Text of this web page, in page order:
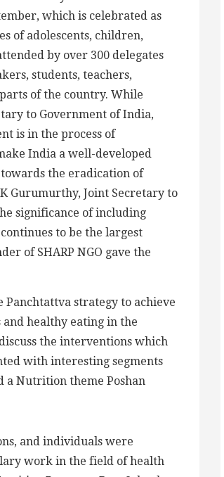
which is celebrated as
of adolescents, children,
by over 300 delegates
students, teachers,
of the country. While
to Government of India,
is in the process of
India a well-developed
the eradication of
Gurumurthy, Joint Secretary to
significance of including
to be the largest
of SHARP NGO gave the
Panchtattva strategy to achieve
healthy eating in the
the interventions which
with interesting segments
a Nutrition theme Poshan
and individuals were
work in the field of health